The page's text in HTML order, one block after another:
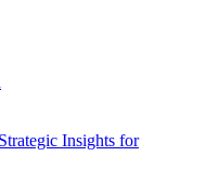
Insights for